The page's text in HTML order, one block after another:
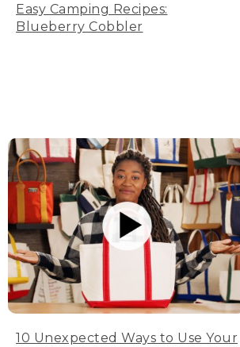
Easy Camping Recipes:
Blueberry Cobbler
10 Unexpected Ways to Use Your